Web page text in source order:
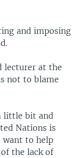
and imposing
lecturer at the
not to blame
little bit and
Nations is
want to help
the lack of